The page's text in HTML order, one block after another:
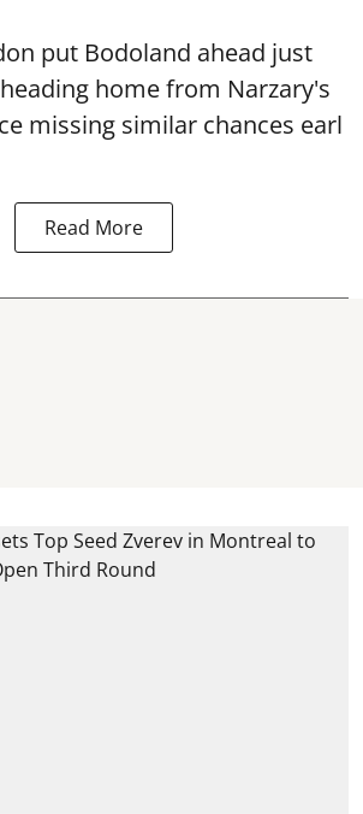
put Bodoland ahead just
home from Narzary's
missing similar chances earl
Read More